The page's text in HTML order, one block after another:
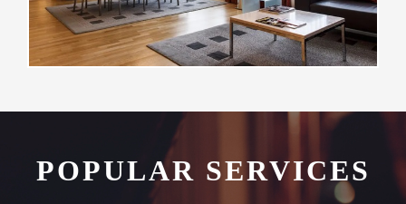
POPULAR SERVICES